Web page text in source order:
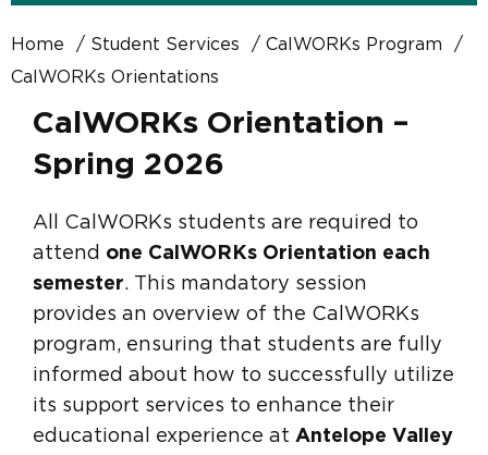
Home Student Services
CalWORKs Program
CalWORKs Orientations
CalWORKs Orientation –
Spring 2026
All CalWORKs students are required to
attend one CalWORKs Orientation each
semester. This mandatory session
provides an overview of the CalWORKs
program, ensuring that students are fully
informed about how to successfully utilize
its support services to enhance their
educational experience at Antelope Valley